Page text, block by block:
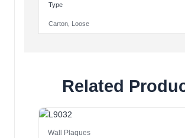
Type
Carton Loose
Related
Wall Plaques